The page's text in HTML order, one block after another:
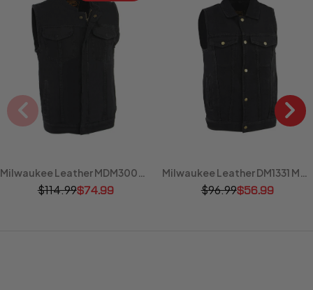
Milwaukee Leather MDM3000 Men's 'Brute' Concealed Snap Black Denim Club Style Vest w/ Hidden Zipper
$114.99$74.99
Milwaukee Leather DM1331 Men's Black Denim Motorcycle Biker Riders Vest w/ Shirt Style Collar
$96.99$56.99